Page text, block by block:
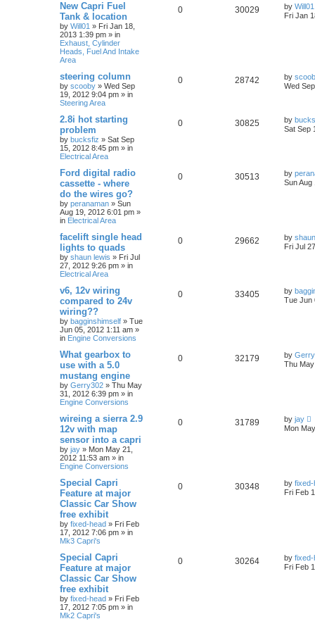
New Capri Fuel
Tank & location
by Will01 » Fri Jan 18,
2013 1:39 pm » in
Exhaust, Cylinder
Heads, Fuel And Intake
Area
0 30029 by Will01
Fri Jan
steering column
by scooby » Wed Sep
19, 2012 9:04 pm » in
Steering Area
0 28742 by
Wed
2.8i hot starting
problem
by bucksfiz » Sat Sep
15, 2012 8:45 pm » in
Electrical Area
0 30825 by
Sat Sep
Ford digital radio
cassette - where
do the wires go?
by peranaman » Sun
Aug 19, 2012 6:01 pm »
in Electrical Area
0 30513 by
Sun Aug
facelift single head
lights to quads
by shaun lewis » Fri Jul
27, 2012 9:26 pm » in
Electrical Area
0 29662 by
Fri Jul
v6, 12v wiring
compared to 24v
wiring??
by bagginshimself » Tue
Jun 05, 2012 1:11 am »
in Engine Conversions
0 33405 by
Tue Jun
What gearbox to
use with a 5.0
mustang engine
by Gerry302 » Thu May
31, 2012 6:39 pm » in
Engine Conversions
0 32179 by
Thu
wireing a sierra 2.9
12v with map
sensor into a capri
by jay » Mon May 21,
2012 11:53 am » in
Engine Conversions
0 31789 by jay
Mon
Special Capri
Feature at major
Classic Car Show
free exhibit
by fixed-head » Fri Feb
17, 2012 7:06 pm » in
Mk3 Capri's
0 30348 by fixed-
Fri Feb
Special Capri
Feature at major
Classic Car Show
free exhibit
by fixed-head » Fri Feb
17, 2012 7:05 pm » in
Mk2 Capri's
0 30264 by fixed-
Fri Feb